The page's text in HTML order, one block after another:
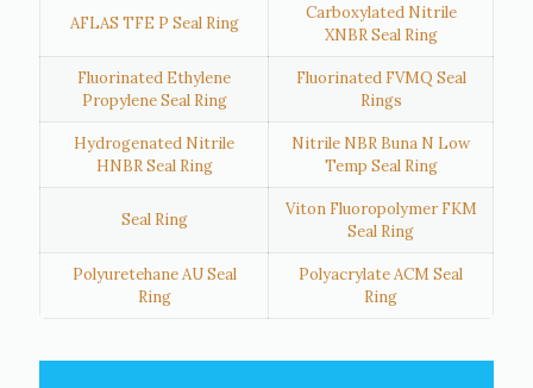
AFLAS TFE P Seal Ring
Carboxylated Nitrile
XNBR Seal Ring
Fluorinated Ethylene
Propylene Seal Ring
Fluorinated FVMQ Seal
Rings
Hydrogenated Nitrile
HNBR Seal Ring
Nitrile NBR Buna N Low
Temp Seal Ring
Seal Ring
Viton Fluoropolymer FKM
Seal Ring
Polyuretehane AU Seal
Ring
Polyacrylate ACM Seal
Ring